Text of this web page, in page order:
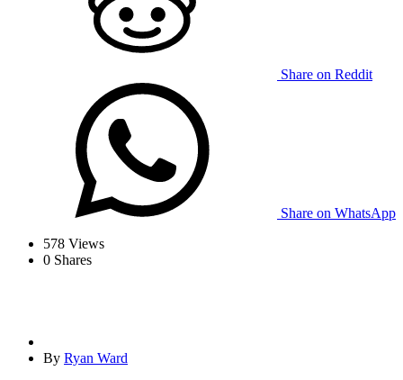
Share on Reddit
Share on WhatsApp
578 Views
0 Shares
By Ryan Ward